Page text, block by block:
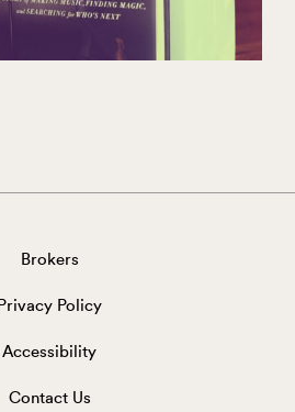
Brokers
Privacy Policy
Accessibility
Contact Us